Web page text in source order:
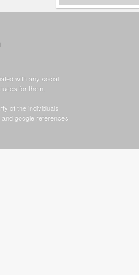
with any social
for them.
of the individuals
google references